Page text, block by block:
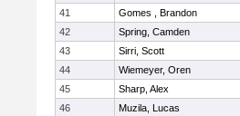
41
Gomes , Brandon
42
Spring, Camden
43
Sirri, Scott
44
Wiemeyer, Oren
45
Sharp, Alex
46
Muzila, Lucas